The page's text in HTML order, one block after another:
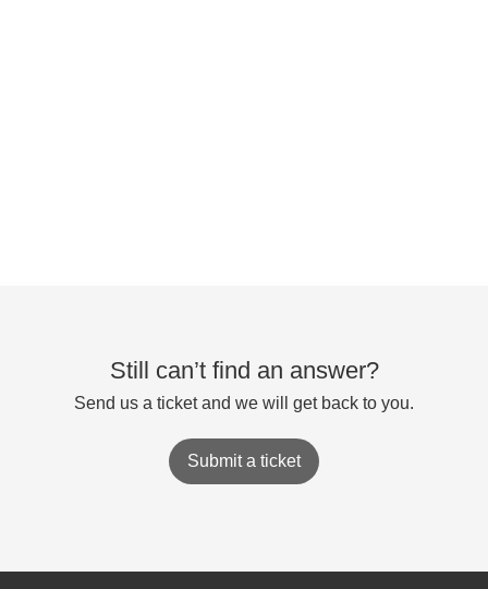
Still can’t find an answer?
Send us a ticket and we will get back to you.
Submit a ticket